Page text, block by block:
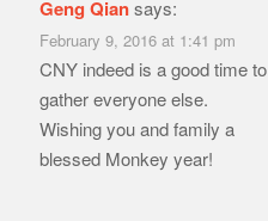
Geng Qiansays:
February 9, 2016 at 1:41 pm
CNY indeed is a good time to
gather everyone else.
Wishing you and family a
blessed Monkey year!